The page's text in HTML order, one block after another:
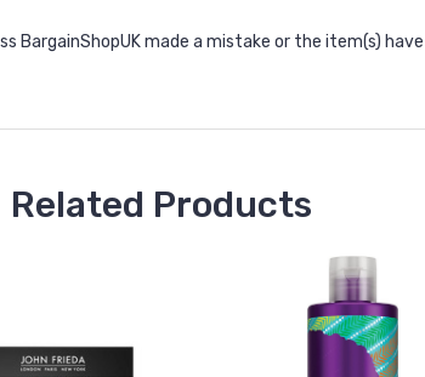
made a mistake or the item(s)
Related Products